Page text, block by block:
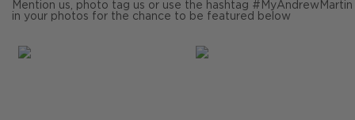
Mention us, photo tag us or use the hashtag #MyAndrewMartin
in your photos for the chance to be featured below